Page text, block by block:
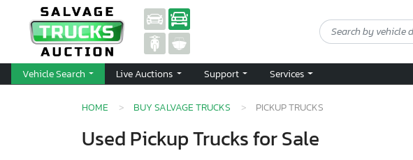
Vehicle Search Live Auctions Support Services
HOME BUY SALVAGE TRUCKS PICKUP TRUCKS
Used Pickup Trucks for Sale